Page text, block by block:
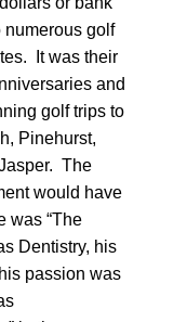
golf
It was their
and
golf trips to
Pinehurst,
The
would have
was “The
Dentistry, his
passion was